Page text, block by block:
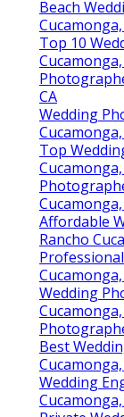
Beach
Cucamonga,
Top 10
Cucamonga,
CA
Wedding
Cucamonga,
Top
Cucamonga,
Cucamonga,
Affordable
Rancho
Cucamonga,
Wedding
Cucamonga,
Best
Cucamonga,
Wedding
Cucamonga,